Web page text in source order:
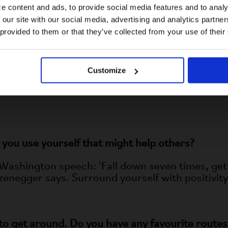
content and ads, to provide social media features and to
site with our social media, advertising and analytics
to them or that they’ve collected from your use of
Customize
Common are great!
to motivate others to overcome
that our limitations do not define us. By
living—I hope to inspire others to see
use yourself that might help others?
speech: 'Fall down seven times,
says. Surround yourself with
get around. Do you have any favourite
No, stay here